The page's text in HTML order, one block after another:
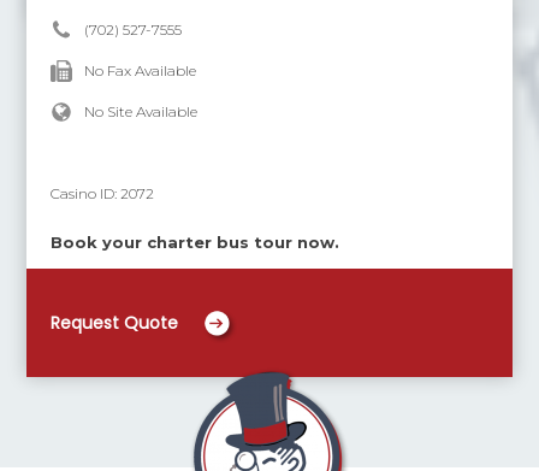
(702) 527-7555
No Fax Available
No Site Available
Casino ID:2072
Book your charter bus tour now.
Request Quote